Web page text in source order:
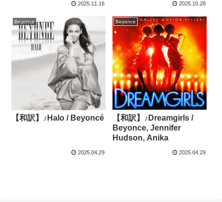
2025.11.16 2025.10.28
Beyonce
【和訳】♪Halo / Beyoncé
2025.04.29
Beyonce
【和訳】♪Dreamgirls /
Beyonce, Jennifer
Hudson, Anika
2025.04.29